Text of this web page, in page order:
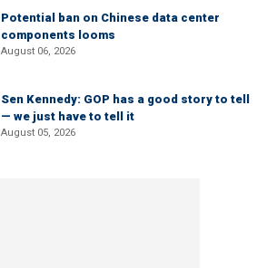
Potential ban on Chinese data center
components looms
August 06, 2026
Sen Kennedy: GOP has a good story to tell
— we just have to tell it
August 05, 2026